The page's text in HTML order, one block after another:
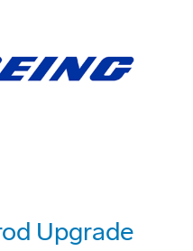
Upgrade